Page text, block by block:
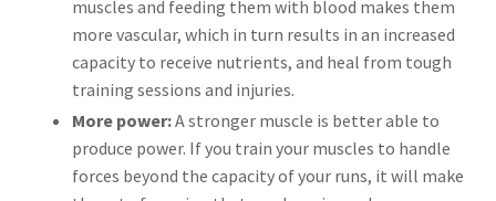
muscles and feeding them with blood makes them
more vascular, which in turn results in an increased
capacity to receive nutrients, and heal from tough
training sessions and injuries.
More power:A stronger muscle is better able to
produce power. If you train your muscles to handle
forces beyond the capacity of your runs, it will make